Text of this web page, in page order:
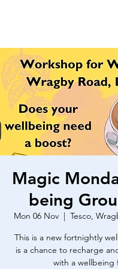
Magic
being
Mon 06 Nov
  |
Tesco,
This is a new fortnightly
is a chance to recharge
with a wellbeing